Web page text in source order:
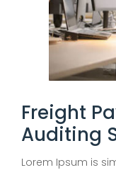
Freight
Auditing
Lorem Ipsum is